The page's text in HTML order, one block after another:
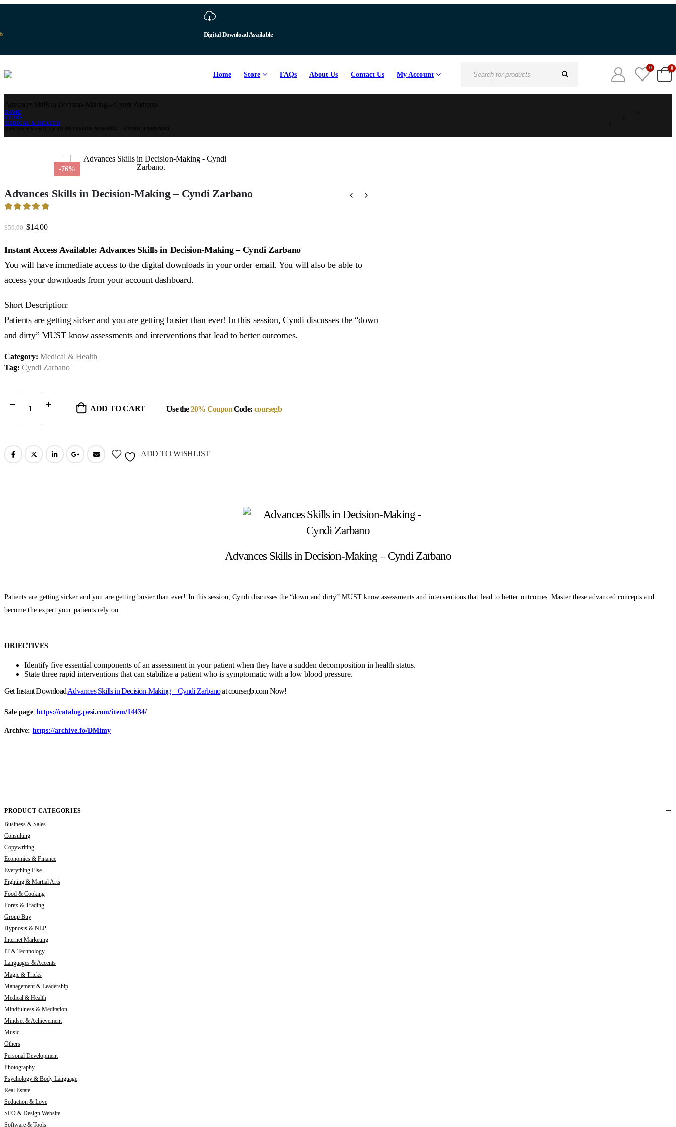
Digital Download Available
Home Store FAQs About Us Contact Us My Account Search
0 0
HOME
STORE
MEDICAL & HEALTH
-76%
Advances Skills in Decision-Making – Cyndi Zarbano
$59.00 Original
was:
$59.00.
$14.00Current
$14.00.
Instant Access Available: Advances Skills in Decision-Making – Cyndi Zarbano
You will have immediate access to the digital downloads in your order email. You will also be able to
access your downloads from your account dashboard.
Short Description:
Patients are getting sicker and you are getting busier than ever! In this session, Cyndi discusses the “down
and dirty” MUST know assessments and interventions that lead to better outcomes.
Category: Medical & Health
Tag: Cyndi Zarbano
ADD TO CART Use the20% CouponCode:coursegb
ADD TO WISHLIST
Advances Skills in Decision-Making – Cyndi Zarbano
Patients are getting sicker and you are getting busier than ever! In this session, Cyndi discusses the “down and dirty” MUST know assessments and interventions that lead to better outcomes. Master these advanced concepts and
become the expert your patients rely on.
OBJECTIVES
Identify five essential components of an assessment in your patient when they have a sudden decomposition in health status.
State three rapid interventions that can stabilize a patient who is symptomatic with a low blood pressure.
Get Instant DownloadAdvances Skills in Decision-Making – Cyndi Zarbanoat coursegb.com Now!
Sale page_ https://catalog.pesi.com/item/14434/
Archive: https://archive.fo/DMimy
PRODUCT CATEGORIES
Business & Sales
Consulting
Copywriting
Economics & Finance
Everything Else
Fighting & Martial Arts
Food & Cooking
Forex & Trading
Group Buy
Hypnosis & NLP
Internet Marketing
IT & Technology
Languages & Accents
Magic & Tricks
Management & Leadership
Medical & Health
Mindfulness & Meditation
Mindset & Achievement
Music
Others
Personal Development
Photography
Psychology & Body Language
Real Estate
Seduction & Love
SEO & Design Website
Software & Tools